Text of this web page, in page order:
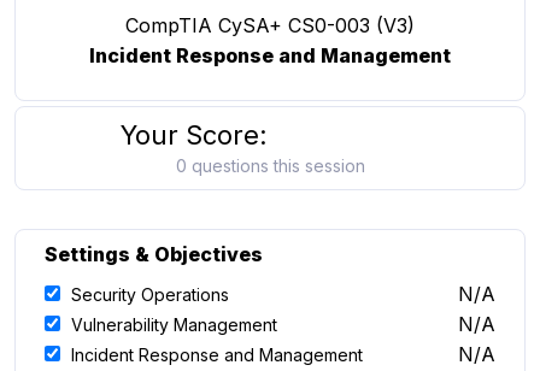
CompTIA CySA+ CS0-003 (V3)
Incident Response and Management
Your Score:
0 questions this session
Settings & Objectives
Security Operations N/A
Vulnerability Management N/A
Incident Response and Management N/A